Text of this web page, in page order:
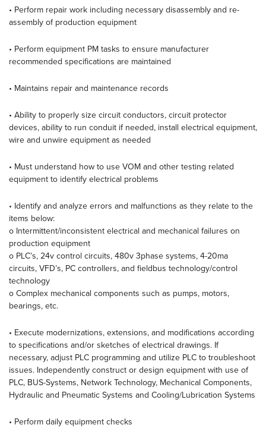
• Perform repair work including necessary disassembly and re-
assembly of production equipment
• Perform equipment PM tasks to ensure manufacturer
recommended specifications are maintained
• Maintains repair and maintenance records
• Ability to properly size circuit conductors, circuit protector
devices, ability to run conduit if needed, install electrical equipment,
wire and unwire equipment as needed
• Must understand how to use VOM and other testing related
equipment to identify electrical problems
• Identify and analyze errors and malfunctions as they relate to the
items below:
o Intermittent/inconsistent electrical and mechanical failures on
production equipment
o PLC’s, 24v control circuits, 480v 3phase systems, 4-20ma
circuits, VFD’s, PC controllers, and fieldbus technology/control
technology
o Complex mechanical components such as pumps, motors,
bearings, etc.
• Execute modernizations, extensions, and modifications according
to specifications and/or sketches of electrical drawings. If
necessary, adjust PLC programming and utilize PLC to troubleshoot
issues. Independently construct or design equipment with use of
PLC, BUS-Systems, Network Technology, Mechanical Components,
Hydraulic and Pneumatic Systems and Cooling/Lubrication Systems
• Perform daily equipment checks